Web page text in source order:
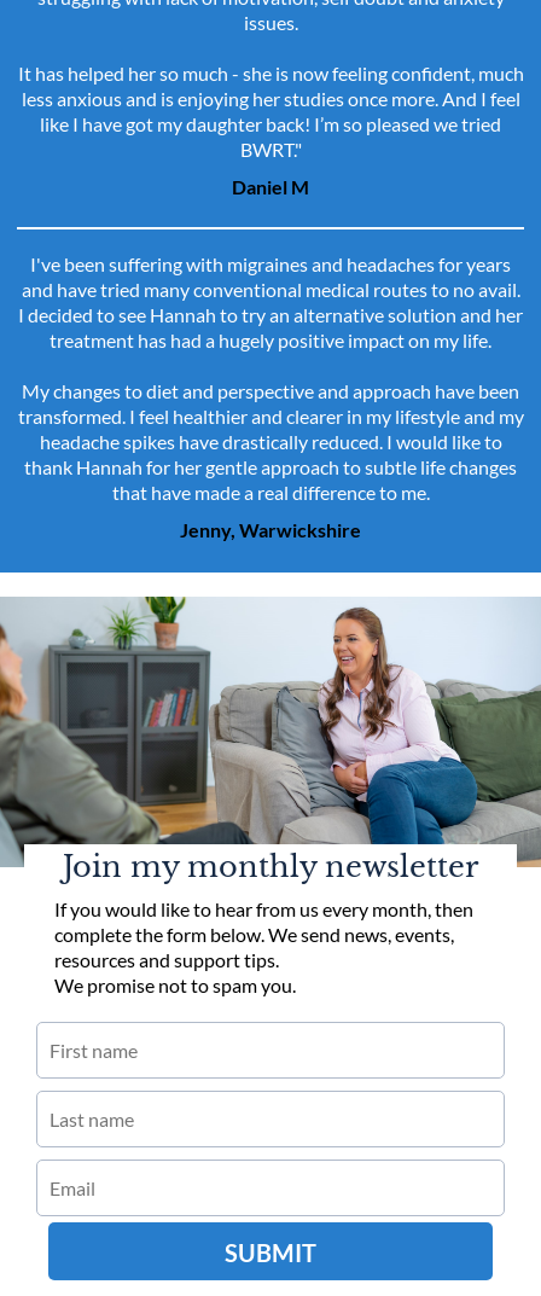
issues.
It has helped her so much - she is now feeling confident, much
less anxious and is enjoying her studies once more. And I feel
like I have got my daughter back! I’m so pleased we tried
BWRT."
Daniel M
I've been suffering with migraines and headaches for years
and have tried many conventional medical routes to no avail.
I decided to see Hannah to try an alternative solution and her
treatment has had a hugely positive impact on my life.
My changes to diet and perspective and approach have been
transformed. I feel healthier and clearer in my lifestyle and my
headache spikes have drastically reduced. I would like to
thank Hannah for her gentle approach to subtle life changes
that have made a real difference to me.
Jenny, Warwickshire
Join my monthly newsletter
If you would like to hear from us every month, then
complete the form below. We send news, events,
resources and support tips.
We promise not to spam you.
SUBMIT